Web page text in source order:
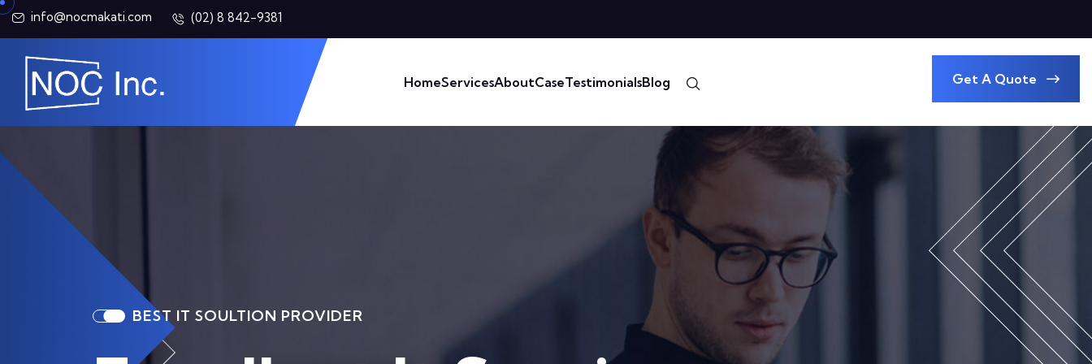
info@nocmakati.com (02) 8 842-9381
HomeServicesAboutCaseTestimonialsBlog Get A Quote
BEST IT SOULTION PROVIDER
BEST IT SOULTION PROVIDER
BEST IT SOULTION PROVIDER
BEST IT SOULTION PROVIDER
BEST IT SOULTION PROVIDER